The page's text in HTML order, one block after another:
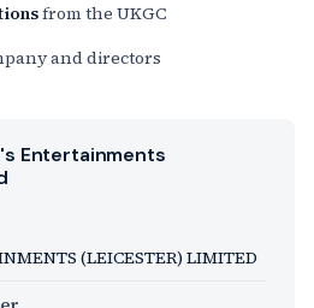
from the UKGC
and directors
Entertainments
(LEICESTER) LIMITED